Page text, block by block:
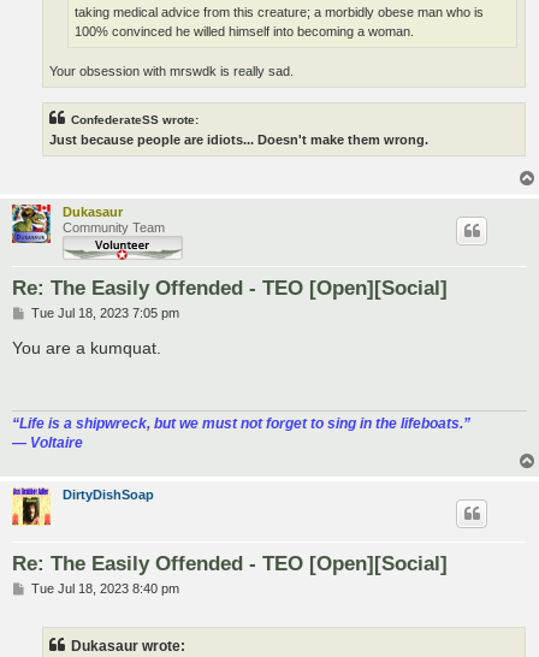
taking medical advice from this creature; a morbidly obese man who is
100% convinced he willed himself into becoming a woman.
Your obsession with mrswdk is really sad.
ConfederateSS wrote:
Just because people are idiots... Doesn't make them wrong.
Dukasaur
Community Team
Re: The Easily Offended - TEO [Open][Social]
P
s
Tue Jul 18, 2023 7:05 pm
You are a kumquat.
“‎Life is a shipwreck, but we must not forget to sing in the lifeboats.”
― Voltaire
DirtyDishSoap
Re: The Easily Offended - TEO [Open][Social]
PTue Jul 18, 2023 8:40 pm
Dukasaur wrote: